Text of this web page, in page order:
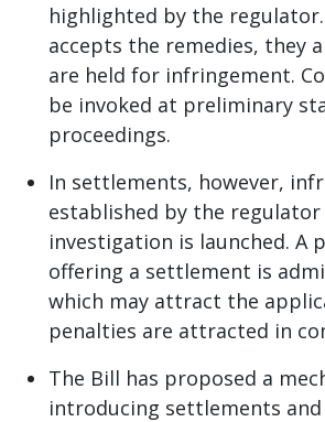
highlighted by the
accepts the remedies, they
are held for infringement.
be invoked at preliminary
proceedings.
In settlements, however,
established by the regulator
investigation is launched. A
offering a settlement is
which may attract the
penalties are attracted in
The Bill has proposed a
introducing settlements